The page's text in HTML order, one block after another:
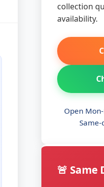
collection
availability.
Open
🚨 Same